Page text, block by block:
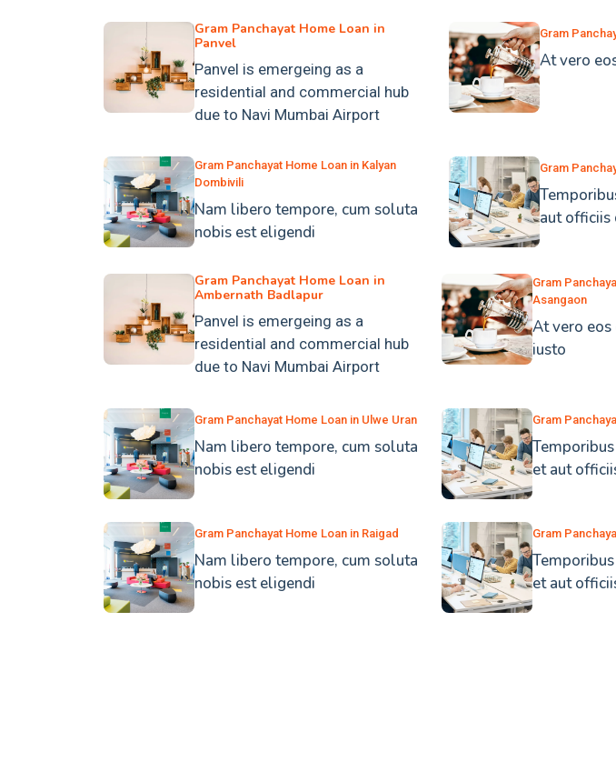
Gram Panchayat Home Loan in
Panvel
Panvel is emergeing as a
residential and commercial hub
due to Navi Mumbai Airport
Gram
At vero
Gram Panchayat Home Loan in Kalyan
Dombivili
Nam libero tempore, cum soluta
nobis est eligendi
Gram
aut officiis
Gram Panchayat Home Loan in
Ambernath Badlapur
Panvel is emergeing as a
residential and commercial hub
due to Navi Mumbai Airport
Gram
Asangaon
At vero eos
iusto
Gram Panchayat Home Loan in Ulwe Uran
Nam libero tempore, cum soluta
nobis est eligendi
Gram
et aut
Gram Panchayat Home Loan in Raigad
Nam libero tempore, cum soluta
nobis est eligendi
Gram
et aut